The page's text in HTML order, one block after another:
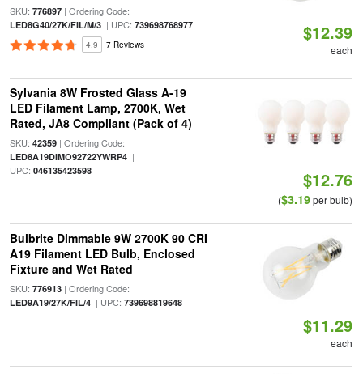
SKU: 776897| Ordering Code:
LED8G40/27K/FIL/M/3| UPC: 739698768977
4.9 7 Reviews
$12.39
each
Sylvania 8W Frosted Glass A-19
LED Filament Lamp, 2700K, Wet
Rated, JA8 Compliant (Pack of 4)
SKU: 42359| Ordering Code:
LED8A19DIMO92722YWRP4|
UPC: 046135423598 $12.76
($3.19per bulb)
Bulbrite Dimmable 9W 2700K 90 CRI
A19 Filament LED Bulb, Enclosed
Fixture and Wet Rated
SKU: 776913| Ordering Code:
LED9A19/27K/FIL/4| UPC: 739698819648
$11.29
each